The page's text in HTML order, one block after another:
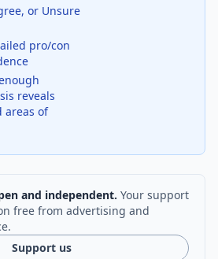
or Unsure
pro/con
reveals
areas of
and independent. Your support
free from advertising and
Support us